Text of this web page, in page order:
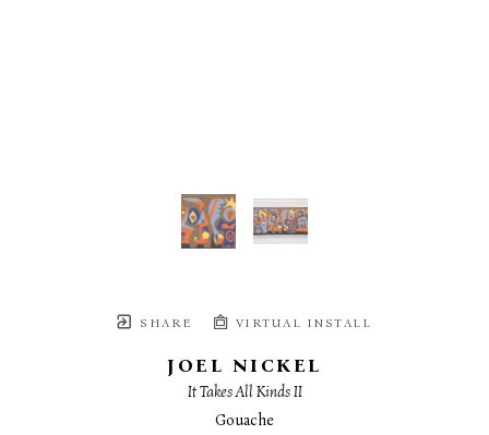
SHARE VIRTUAL INSTALL
JOEL NICKEL
It Takes All Kinds II
Gouache